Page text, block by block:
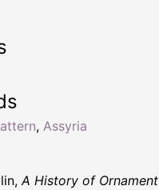
, Assyria
A History of Ornament